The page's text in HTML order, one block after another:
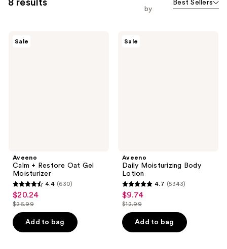
8 results
by
Best Sellers
Sale
Aveeno
Calm + Restore Oat Gel
Moisturizer
4.4
out
of
5
4.4 (630)
sale
price
$20.24
$20.24
list
price
$26.99
$26.99
Add to bag
Sale
Aveeno
Daily Moisturizing Body
Lotion
4.7
out
of
5
4.7 (5343)
sale
price
$9.74
$9.74
list
price
$12.99
$12.99
Add to bag